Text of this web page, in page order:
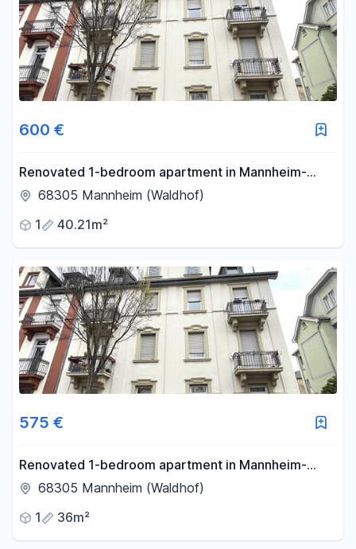
600 €
Renovated 1-bedroom apartment in Mannheim-
Waldhof.
68305 Mannheim (Waldhof)
1
40.21m²
575 €
Renovated 1-bedroom apartment in Mannheim-
Waldhof.
68305 Mannheim (Waldhof)
1
36m²